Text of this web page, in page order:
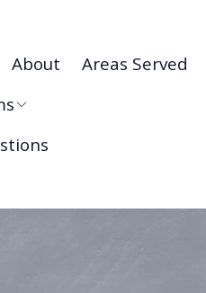
About
Areas Served